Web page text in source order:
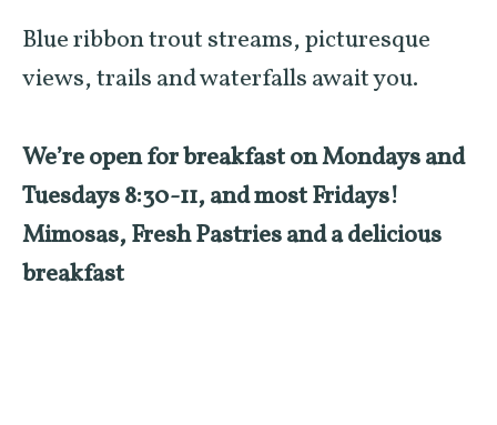
Blue ribbon trout streams, picturesque
views, trails and waterfalls await you.
We’re open for breakfast on Mondays and
Tuesdays 8:30-11, and most Fridays!
Mimosas, Fresh Pastries and a delicious
breakfast